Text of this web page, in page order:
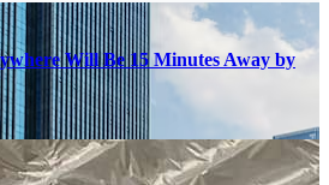
Will Be 15 Minutes Away by